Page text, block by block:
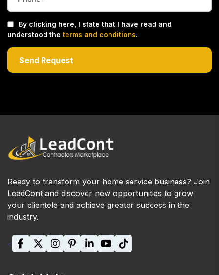
By clicking here, I state that I have read and
understood the terms and conditions.
Ready to transform your home service business? Join
LeadCont and discover new opportunities to grow
your clientele and achieve greater success in the
industry.
<